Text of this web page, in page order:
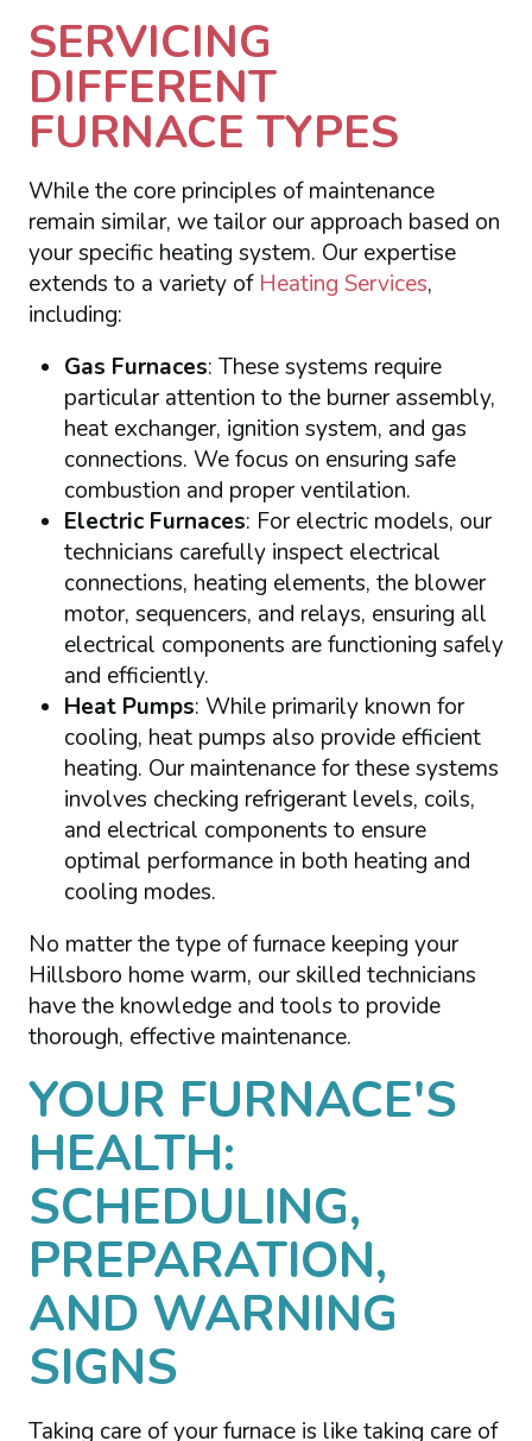
SERVICING
DIFFERENT
FURNACE TYPES
While the core principles of maintenance
remain similar, we tailor our approach based on
your specific heating system. Our expertise
extends to a variety of Heating Services,
including:
Gas Furnaces: These systems require
particular attention to the burner assembly,
heat exchanger, ignition system, and gas
connections. We focus on ensuring safe
combustion and proper ventilation.
Electric Furnaces: For electric models, our
technicians carefully inspect electrical
connections, heating elements, the blower
motor, sequencers, and relays, ensuring all
electrical components are functioning safely
and efficiently.
Heat Pumps: While primarily known for
cooling, heat pumps also provide efficient
heating. Our maintenance for these systems
involves checking refrigerant levels, coils,
and electrical components to ensure
optimal performance in both heating and
cooling modes.
No matter the type of furnace keeping your
Hillsboro home warm, our skilled technicians
have the knowledge and tools to provide
thorough, effective maintenance.
YOUR FURNACE'S
HEALTH:
SCHEDULING,
PREPARATION,
AND WARNING
SIGNS
Taking care of your furnace is like taking care of